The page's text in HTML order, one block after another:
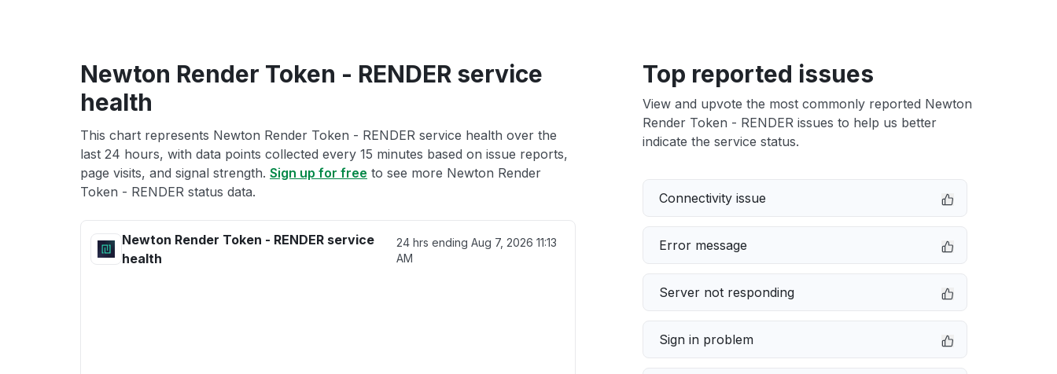
Newton Render Token - RENDER service
health
This chart represents Newton Render Token - RENDER service health over the
last 24 hours, with data points collected every 15 minutes based on issue reports,
page visits, and signal strength. Sign up for free to see more Newton Render
Token - RENDER status data.
Newton Render Token - RENDER service
health
24 hrs endingAug 7, 2026 11:13
AM
Top reported issues
View and upvote the most commonly reported Newton
Render Token - RENDER issues to help us better
indicate the service status.
Connectivity issue
Error message
Server not responding
Sign in problem